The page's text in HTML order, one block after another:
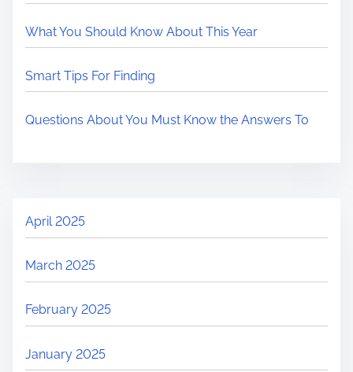
What You Should Know About This Year
Smart Tips For Finding
Questions About You Must Know the Answers To
April 2025
March 2025
February 2025
January 2025